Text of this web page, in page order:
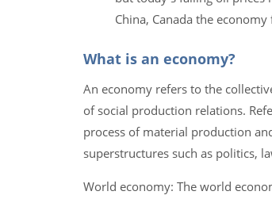
China, Canada the
What is an economy?
An economy refers to the
of social production relations.
process of material production
superstructures such as politics,
World economy: The world